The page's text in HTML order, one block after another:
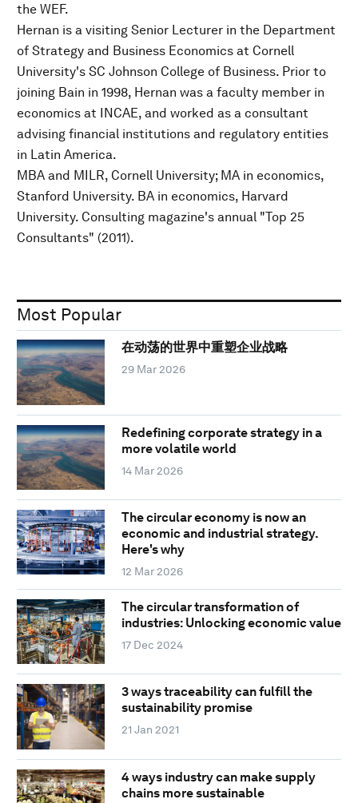
the WEF.
Hernan is a visiting Senior Lecturer in the Department
of Strategy and Business Economics at Cornell
University's SC Johnson College of Business. Prior to
joining Bain in 1998, Hernan was a faculty member in
economics at INCAE, and worked as a consultant
advising financial institutions and regulatory entities
in Latin America.
MBA and MILR, Cornell University; MA in economics,
Stanford University. BA in economics, Harvard
University. Consulting magazine's annual "Top 25
Consultants" (2011).
Most Popular
在动荡的世界中重塑企业战略
29 Mar 2026
Redefining corporate strategy in a
more volatile world
14 Mar 2026
The circular economy is now an
economic and industrial strategy.
Here's why
12 Mar 2026
The circular transformation of
industries: Unlocking economic value
17 Dec 2024
3 ways traceability can fulfill the
sustainability promise
21 Jan 2021
4 ways industry can make supply
chains more sustainable